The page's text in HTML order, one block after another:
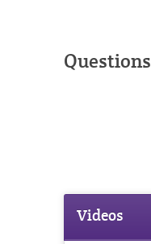
Questions
Videos